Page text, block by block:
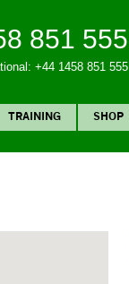
851 555
+44 1458 851 555
TRAINING SHOP